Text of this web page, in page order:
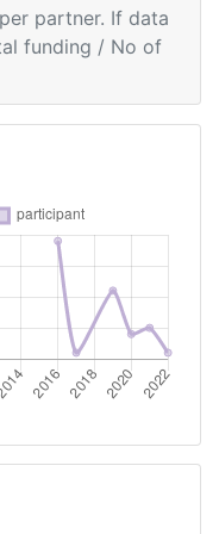
partner. If data
funding / No of